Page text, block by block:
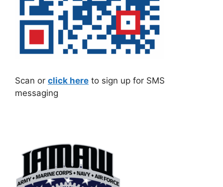
Scan or click here to sign up for SMS
messaging